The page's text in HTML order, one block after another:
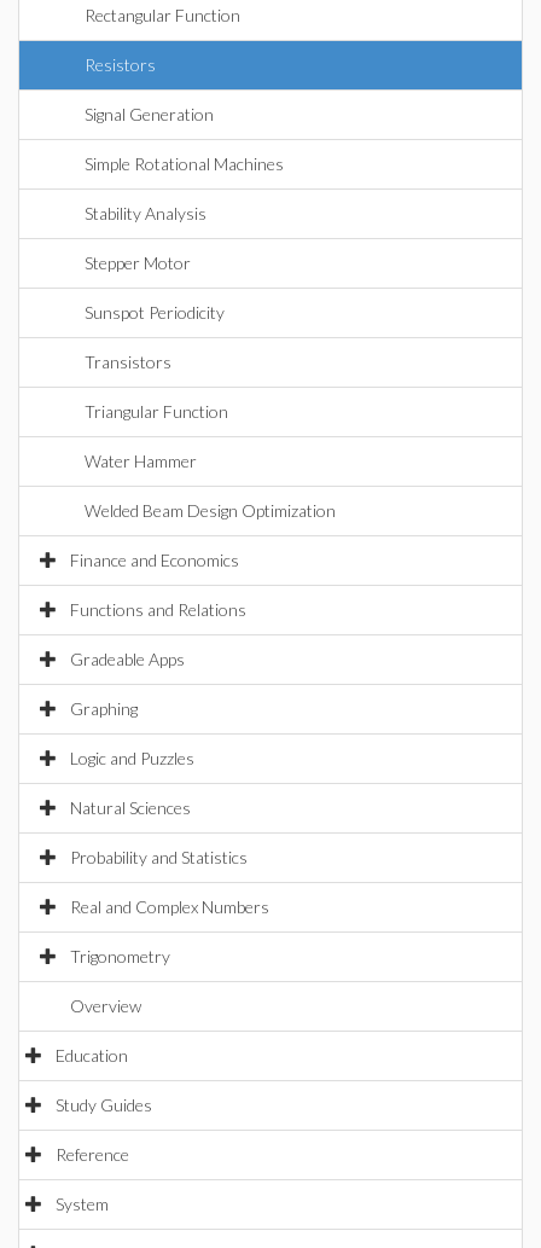
Rectangular Function
Resistors
Signal Generation
Simple Rotational Machines
Stability Analysis
Stepper Motor
Sunspot Periodicity
Transistors
Triangular Function
Water Hammer
Welded Beam Design Optimization
Finance and Economics
Functions and Relations
Gradeable Apps
Graphing
Logic and Puzzles
Natural Sciences
Probability and Statistics
Real and Complex Numbers
Trigonometry
Overview
Education
Study Guides
Reference
System